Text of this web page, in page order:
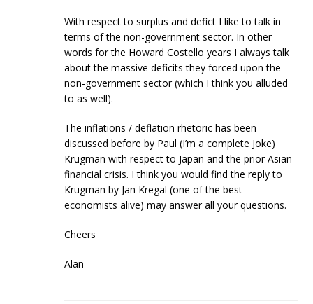
With respect to surplus and defict I like to talk in
terms of the non-government sector. In other
words for the Howard Costello years I always talk
about the massive deficits they forced upon the
non-government sector (which I think you alluded
to as well).
The inflations / deflation rhetoric has been
discussed before by Paul (I’m a complete Joke)
Krugman with respect to Japan and the prior Asian
financial crisis. I think you would find the reply to
Krugman by Jan Kregal (one of the best
economists alive) may answer all your questions.
Cheers
Alan